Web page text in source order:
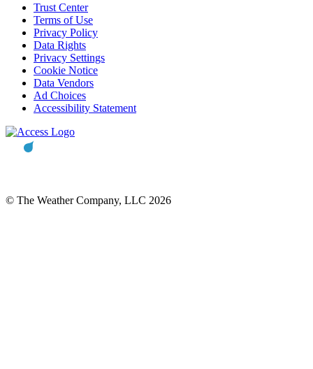
Trust Center
Terms of Use
Privacy Policy
Data Rights
Privacy Settings
Cookie Notice
Data Vendors
Ad Choices
Accessibility Statement
© The Weather Company, LLC 2026